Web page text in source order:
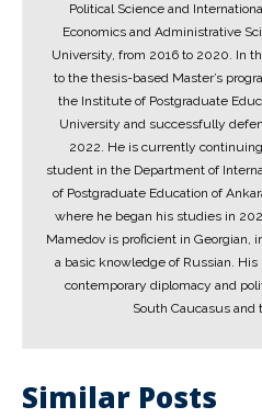
Political Science and
Economics and Administrative
University, from 2016 to 2020. In
to the thesis-based Master’s
the Institute of Postgraduate
University and successfully
2022. He is currently
student in the Department of
of Postgraduate Education of
where he began his studies in
Mamedov is proficient in Georgian,
a basic knowledge of Russian.
contemporary diplomacy and
South Caucasus and
Similar Posts